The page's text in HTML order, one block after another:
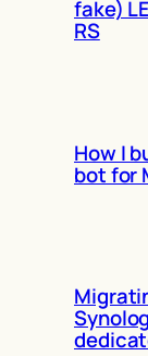
fake)
RS
How I
bot for